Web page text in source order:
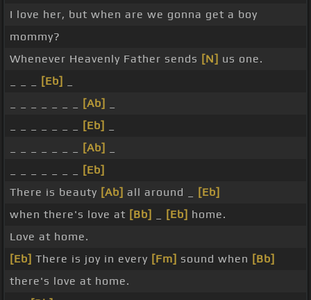
I love her, but when are we gonna get a boy
mommy?
Whenever Heavenly Father sends [N] us one.
[Eb]
[Ab]
[Eb]
[Ab]
[Eb]
There is beauty [Ab] all around _
[Eb]
when there's love at [Bb] [Eb] home.
Love at home.
[Eb] There is joy in every [Fm] sound when [Bb]
there's love at home.